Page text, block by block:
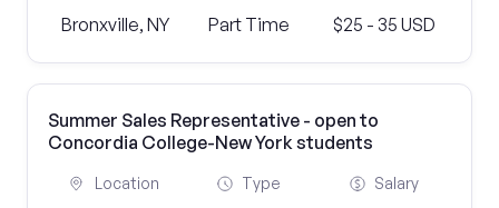
Bronxville, NY Part Time $25 - 35 USD
Summer Sales Representative - open to
Concordia College-New York students
Location Type Salary